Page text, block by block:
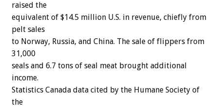
raised the
equivalent of $14.5 million U.S. in revenue, chiefly from
pelt sales
to Norway, Russia, and China. The sale of flippers from
31,000
seals and 6.7 tons of seal meat brought additional
income.
Statistics Canada data cited by the Humane Society of
the